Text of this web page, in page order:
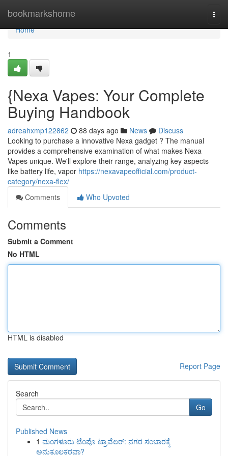
bookmarkshome
Home
Home
1
{Nexa Vapes: Your Complete
Buying Handbook
adreahxmp122862 88 days ago News
Discuss
Looking to purchase a innovative Nexa gadget ? The manual
provides a comprehensive examination of what makes Nexa
Vapes unique. We'll explore their range, analyzing key aspects
like battery life, vapor https://nexavapeofficial.com/product-
category/nexa-flex/
Comments
Who Upvoted
Comments
Submit a Comment
No HTML
HTML is disabled
Report Page
Search
Go
Published News
1 ಮಂಗಳೂರು ಟೆಂಪೊ ಟ್ರಾವೆಲರ್: ನಗರ ಸಂಚಾರಕ್ಕೆ
ಅನುಕೂಲಕರವಾ?